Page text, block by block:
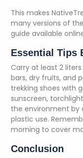
This makes
many versions of
guide available
Essential Tips
Carry at least 2
bars, dry fruits, and
trekking shoes with
sunscreen,
the environment by
plastic use.
morning to cover
Conclusion